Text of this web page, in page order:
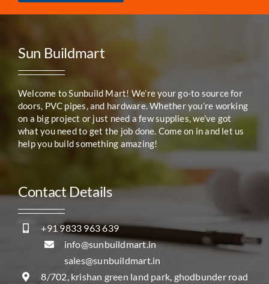
Sun Buildmart
Welcome to Sunbuild Mart! We’re your go-to source for
doors, PVC pipes, and hardware. Whether you’re working
on a big project or just need a few supplies, we’ve got
what you need to get the job done. Come on in and let us
help you build something amazing!
Contact Details
+91 9833 963 639
info@sunbuildmart.in
sales@sunbuildmart.in
8/702, krishan green land park, ghodbunder road